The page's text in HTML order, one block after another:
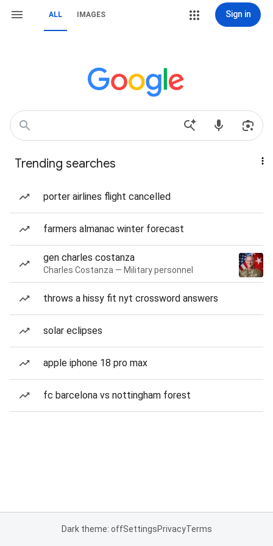
ALL IMAGES Sign in
Trending searches
porter airlines flight cancelled
farmers almanac winter forecast
gen charles costanza
Charles Costanza — Military personnel
throws a hissy fit nyt crossword answers
solar eclipses
apple iphone 18 pro max
fc barcelona vs nottingham forest
Dark theme: offSettingsPrivacyTerms